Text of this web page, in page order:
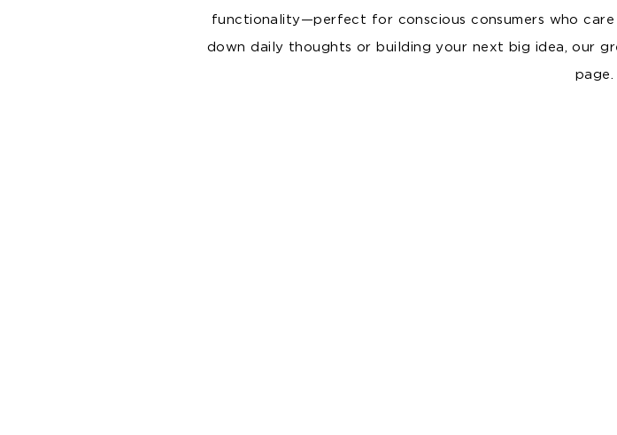
functionality—perfect for conscious consumers who
down daily thoughts or building your next big idea, our
page.